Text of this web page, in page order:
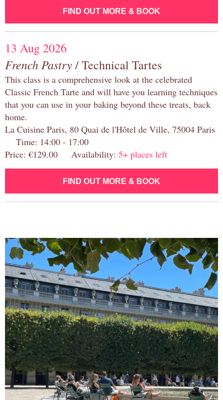
FIND OUT MORE & BOOK
13 Aug 2026
French Pastry/ Technical Tartes
This class is a comprehensive look at the celebrated
Classic French Tarte and will have you learning techniques
that you can use in your baking beyond these treats, back
home.
La Cuisine Paris, 80 Quai de l'Hôtel de Ville, 75004 Paris
Time: 14:00 - 17:00
Price: €129.00 Availability: 5+ places left
FIND OUT MORE & BOOK